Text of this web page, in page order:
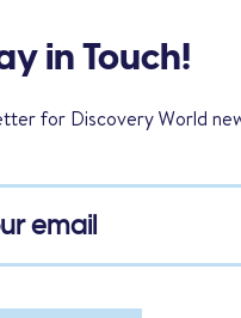
in Touch!
for Discovery World